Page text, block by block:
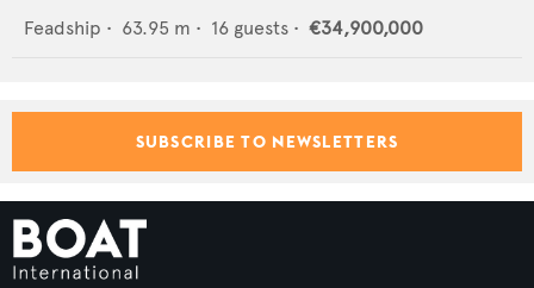
Feadship • 63.95 m • 16 guests • €34,900,000
SUBSCRIBE TO NEWSLETTERS